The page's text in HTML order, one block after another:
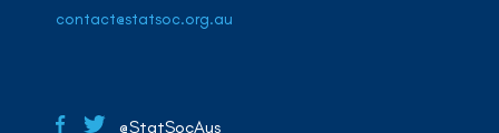
contact@statsoc.org.au
@StatSocAus